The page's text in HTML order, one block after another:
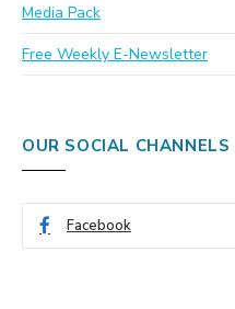
Media Pack
Free Weekly E-Newsletter
OUR SOCIAL CHANNELS
Facebook